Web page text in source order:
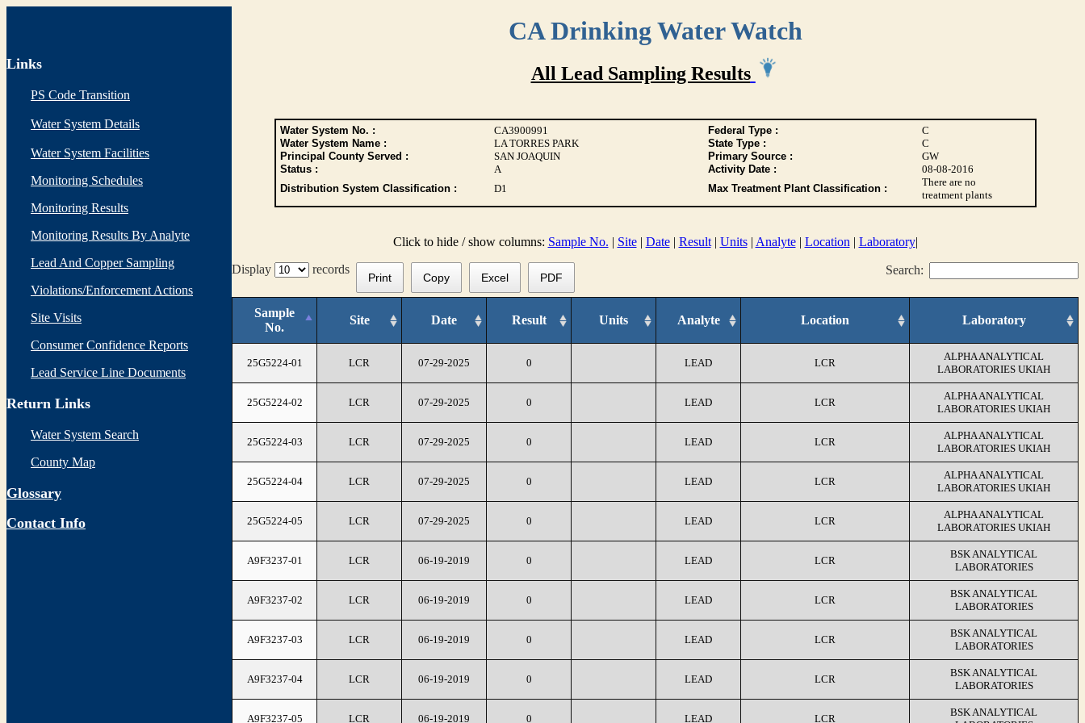
CA Drinking Water Watch
Links
PS Code Transition
Water System Details
Water System Facilities
Monitoring Schedules
Monitoring Results
Monitoring Results By Analyte
Lead And Copper Sampling
Violations/Enforcement Actions
Site Visits
Consumer Confidence Reports
Lead Service Line Documents
Return Links
Water System Search
County Map
Glossary
Contact Info
All Lead Sampling Results
Water System No. : CA3900991 Federal Type :
C
Water System Name :
LA TORRES PARK State Type :
C
Principal County Served :
SAN JOAQUIN Primary Source :
GW
Status :
A Activity Date :
08-08-2016
Distribution System Classification :
D1 Max Treatment Plant Classification :
There are no
treatment plants
Click to hide / show columns: Sample No. | Site| Date| Result| Units| Analyte| Location | Laboratory|
Display
records Search:
Print Copy Excel PDF
Sample
No.
Site Date Result Units Analyte Location Laboratory
25G5224-01 LCR 07-29-2025 0 LEAD LCR
ALPHA ANALYTICAL
LABORATORIES UKIAH
25G5224-02 LCR 07-29-2025 0 LEAD LCR
ALPHA ANALYTICAL
LABORATORIES UKIAH
25G5224-03 LCR 07-29-2025 0 LEAD LCR
ALPHA ANALYTICAL
LABORATORIES UKIAH
25G5224-04 LCR 07-29-2025 0 LEAD LCR
ALPHA ANALYTICAL
LABORATORIES UKIAH
25G5224-05 LCR 07-29-2025 0 LEAD LCR
ALPHA ANALYTICAL
LABORATORIES UKIAH
A9F3237-01 LCR 06-19-2019 0 LEAD LCR
BSK ANALYTICAL
LABORATORIES
A9F3237-02 LCR 06-19-2019 0 LEAD LCR
BSK ANALYTICAL
LABORATORIES
A9F3237-03 LCR 06-19-2019 0 LEAD LCR
BSK ANALYTICAL
LABORATORIES
A9F3237-04 LCR 06-19-2019 0 LEAD LCR
BSK ANALYTICAL
LABORATORIES
A9F3237-05 LCR 06-19-2019 0 LEAD LCR
BSK ANALYTICAL